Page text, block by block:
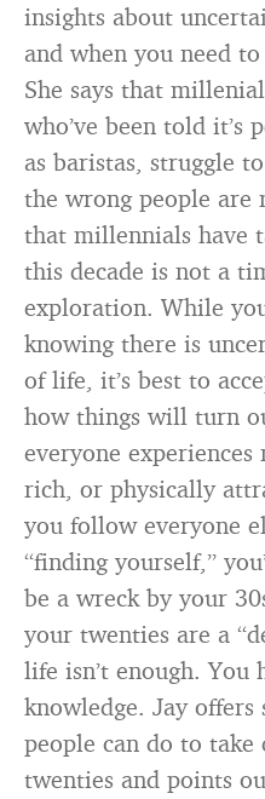
insights about
and when you need
She says that
who’ve been told
as baristas, struggle
the wrong people are
that millennials have
this decade is not a
exploration. While
knowing there is
of life, it’s best to
how things will turn
everyone
rich, or physically
you follow everyone
“finding yourself,”
be a wreck by your
your twenties are a
life isn’t enough. You
knowledge. Jay offers
people can do to
twenties and points